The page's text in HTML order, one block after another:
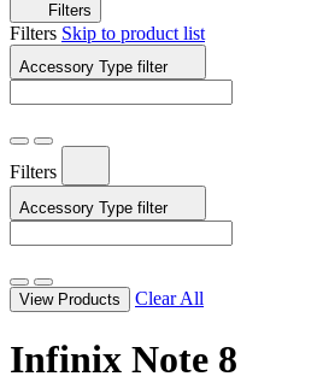
Filters
Filters Skip to product list
Accessory Type filter
Filters
Accessory Type filter
View Products Clear All
Infinix Note 8